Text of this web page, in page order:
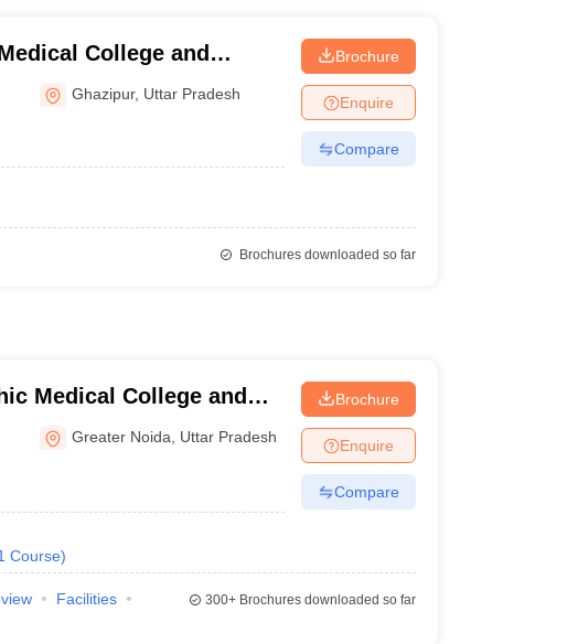
College and
Ghazipur, Uttar Pradesh
Brochure
Enquire
Compare
Brochures downloaded so far
Medical College and
Greater Noida Uttar Pradesh
Course)
Brochure
Enquire
Compare
Facilities
300+Brochures downloaded so far